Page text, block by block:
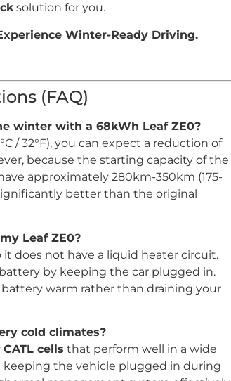
solution for you.
Winter-Ready Driving.
(FAQ)
winter with a 68kWh Leaf ZE0?
/ 32°F), you can expect a reduction of
because the starting capacity of the
approximately 280km-350km (175-
better than the original
Leaf ZE0?
it does not have a liquid heater circuit.
by keeping the car plugged in.
warm rather than draining your
cold climates?
CATL cells that perform well in a wide
the vehicle plugged in during